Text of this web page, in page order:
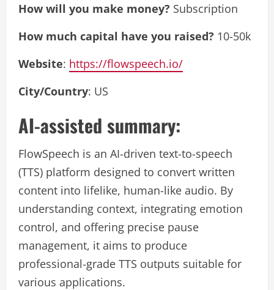
How will you make money? Subscription
How much capital have you raised? 10-50k
Website: https://flowspeech.io/
City/Country: US
AI-assisted summary:
FlowSpeech is an AI-driven text-to-speech
(TTS) platform designed to convert written
content into lifelike, human-like audio. By
understanding context, integrating emotion
control, and offering precise pause
management, it aims to produce
professional-grade TTS outputs suitable for
various applications.